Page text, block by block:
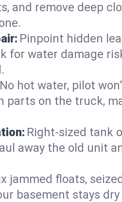
and remove deep
Pinpoint hidden
for water damage
No hot water, pilot
parts on the truck,
Right‑sized tank
away the old unit
jammed floats,
basement stays